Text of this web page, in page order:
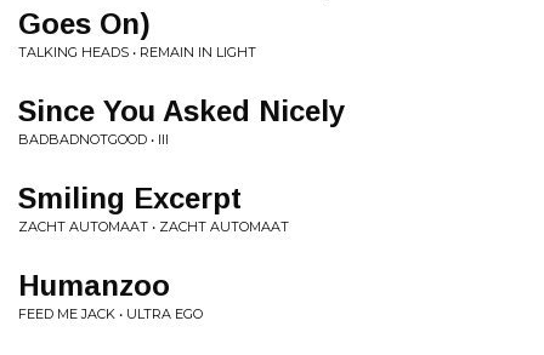
Goes On)
TALKING HEADS • REMAIN IN LIGHT
Since You Asked Nicely
BADBADNOTGOOD • III
Smiling Excerpt
ZACHT AUTOMAAT • ZACHT AUTOMAAT
Humanzoo
FEED ME JACK • ULTRA EGO